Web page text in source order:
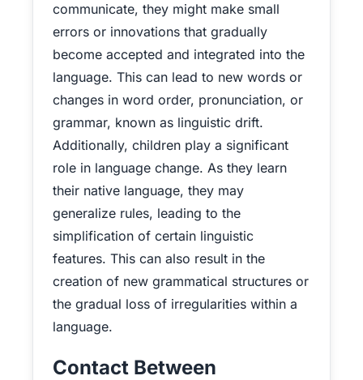
communicate, they might make small
errors or innovations that gradually
become accepted and integrated into the
language. This can lead to new words or
changes in word order, pronunciation, or
grammar, known as linguistic drift.
Additionally, children play a significant
role in language change. As they learn
their native language, they may
generalize rules, leading to the
simplification of certain linguistic
features. This can also result in the
creation of new grammatical structures or
the gradual loss of irregularities within a
language.
Contact Between